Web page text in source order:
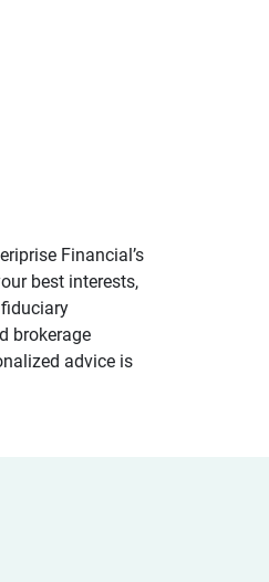
Financial’s
best interests,
brokerage
advice is